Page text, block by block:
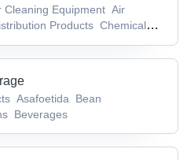
Cleaning Equipment Air
Products Chemical
Asafoetida
Bean
Beverages